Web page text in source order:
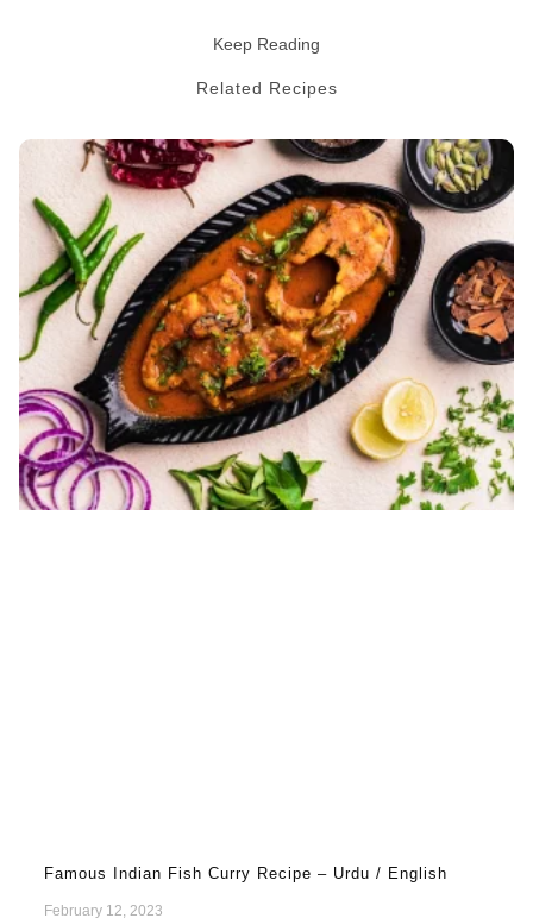
Keep Reading
Related Recipes
Famous Indian Fish Curry Recipe – Urdu / English
February 12, 2023